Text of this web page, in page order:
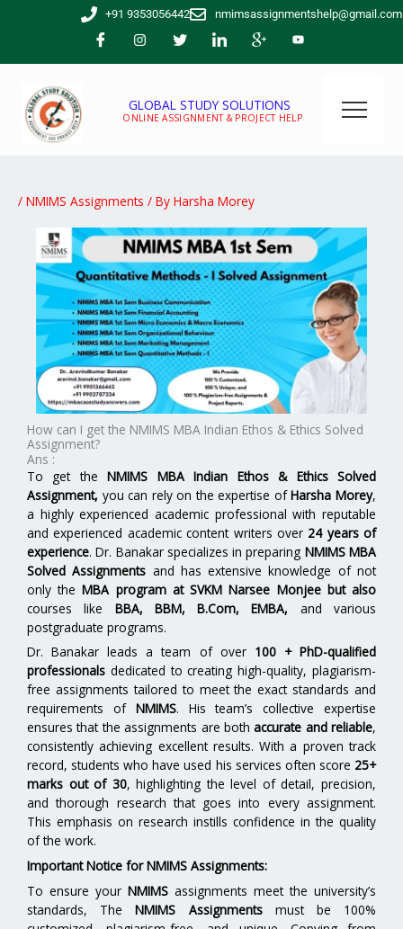
+91 9353056442 nmimsassignmentshelp@gmail.com
GLOBAL STUDY SOLUTIONS
ONLINE ASSIGNMENT & PROJECT HELP
/ NMIMS Assignments / By Harsha Morey
How can I get the NMIMS MBA Indian Ethos & Ethics Solved
Assignment?
Ans :
To get the NMIMS MBA Indian Ethos & Ethics Solved
Assignment, you can rely on the expertise ofHarsha Morey,
a highly experienced academic professional with reputable
and experienced academic content writers over 24 years of
experience. Dr. Banakar specializes in preparing NMIMS MBA
Solved Assignments and has extensive knowledge of not
only theMBA program at SVKM Narsee Monjee but also
courses like BBA, BBM, B.Com, EMBA, and various
postgraduate programs.
Dr. Banakar leads a team of over 100 + PhD-qualified
professionals dedicated to creating high-quality, plagiarism-
free assignments tailored to meet the exact standards and
requirements of NMIMS. His team’s collective expertise
ensures that the assignments are bothaccurate and reliable,
consistently achieving excellent results. With a proven track
record, students who have used his services often score 25+
marks out of 30, highlighting the level of detail, precision,
and thorough research that goes into every assignment.
This emphasis on research instills confidence in the quality
of the work.
Important Notice for NMIMS Assignments:
To ensure your NMIMS assignments meet the university’s
standards, TheNMIMS Assignmentsmust be 100%